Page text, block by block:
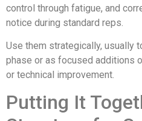
control through fatigue, and
notice during standard reps.
Use them strategically, usually
phase or as focused additions
or technical improvement.
Putting It